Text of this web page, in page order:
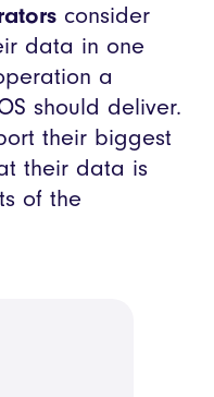
consider
data in one
a
should deliver.
their biggest
their data is
of the